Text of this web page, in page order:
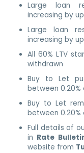
Large loan
increasing by
Large loan
increasing by
All 60% LTV
withdrawn
Buy to Let
between 0.20%
Buy to Let
between 0.20%
Full details of
in Rate
website from